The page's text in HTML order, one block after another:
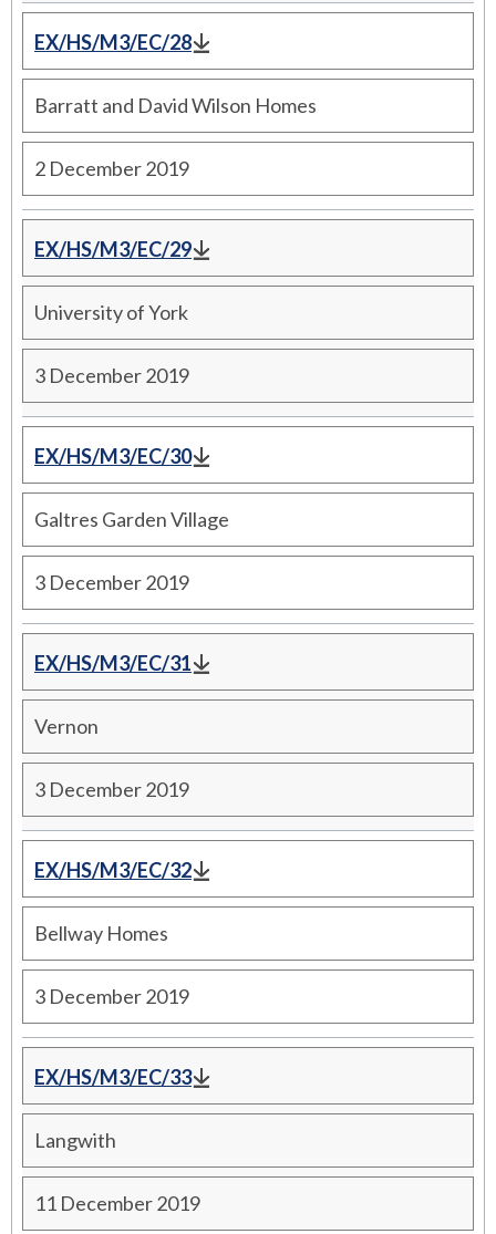
EX/HS/M3/EC/28
Barratt and David Wilson Homes
2 December 2019
EX/HS/M3/EC/29
University of York
3 December 2019
EX/HS/M3/EC/30
Galtres Garden Village
3 December 2019
EX/HS/M3/EC/31
Vernon
3 December 2019
EX/HS/M3/EC/32
Bellway Homes
3 December 2019
EX/HS/M3/EC/33
Langwith
11 December 2019